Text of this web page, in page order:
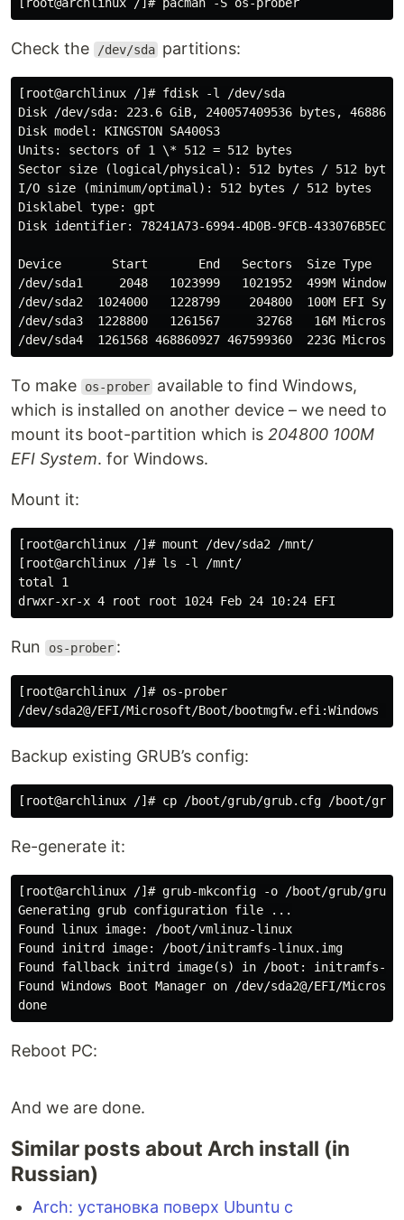
Check the /dev/sda partitions:
[root@archlinux /]# fdisk -l /dev/sda
Disk /dev/sda: 223.6 GiB, 240057409536 bytes,
Disk model: KINGSTON SA400S3
Units: sectors of 1 \* 512 = 512 bytes
Sector size (logical/physical): 512 bytes / 512 bytes
I/O size (minimum/optimal): 512 bytes / 512 bytes
Disklabel type: gpt
Disk identifier: 78241A73-6994-4D0B-9FCB-433076B5EC41
Device       Start       End   Sectors  Size Type
/dev/sda1     2048   1023999   1021952  499M Windows
/dev/sda2  1024000   1228799    204800  100M EFI
/dev/sda3  1228800   1261567     32768   16M
To make os-prober available to find Windows,
which is installed on another device – we need to
mount its boot-partition which is 204800 100M
EFI System. for Windows.
Mount it:
[root@archlinux /]# mount /dev/sda2 /mnt/
[root@archlinux /]# ls -l /mnt/
total 1
Run os-prober :
[root@archlinux /]# os-prober
Backup existing GRUB’s config:
Re-generate it:
[root@archlinux /]# grub-mkconfig -o /boot/grub/
Generating grub configuration file ...
Found linux image: /boot/vmlinuz-linux
Found initrd image: /boot/initramfs-linux.img
Found fallback initrd image(s) in /boot: initramfs-
Found Windows Boot Manager on /dev/sda2@/EFI/
Reboot PC:
And we are done.
Similar posts about Arch install (in
Russian)
Arch: установка поверх Ubuntu с